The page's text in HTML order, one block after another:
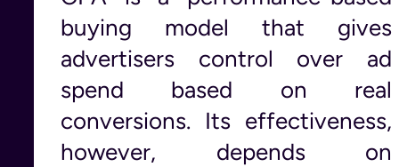
buying model that gives
advertisers control over ad
spend based on real
conversions. Its effectiveness,
however, depends on